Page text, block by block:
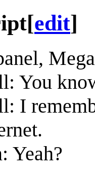
[edit]
You
I
Yeah?